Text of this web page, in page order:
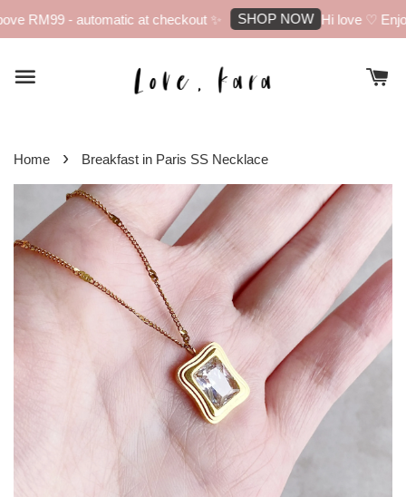
RM99 - automatic at checkout ✨ SHOP NOW Hi love ♡
Home › Breakfast in Paris SS Necklace